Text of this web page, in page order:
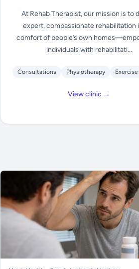
At Rehab Therapist, our mission is to
expert, compassionate rehabilitation
comfort of people’s own
individuals with rehabilitati...
Consultations Physiotherapy
View clinic →